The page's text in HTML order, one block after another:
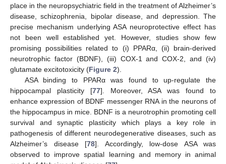
place in the neuropsychiatric field in the treatment of Alzheimer’s
disease, schizophrenia, bipolar disease, and depression. The
precise mechanism underlying ASA neuroprotective effect has
not been well established yet. However, studies show few
promising possibilities related to (i) PPARα, (ii) brain-derived
neurotrophic factor (BDNF), (iii) COX-1 and COX-2, and (iv)
glutamate excitotoxicity (Figure 2).
ASA binding to PPARα was found to up-regulate the
hippocampal plasticity [77]. Moreover, ASA was found to
enhance expression of BDNF messenger RNA in the neurons of
the hippocampus in mice. BDNF is a neurotrophin promoting cell
survival and synaptic plasticity which plays a key role in
pathogenesis of different neurodegenerative diseases, such as
Alzheimer’s disease [78]. Accordingly, low-dose ASA was
observed to improve spatial learning and memory in animal